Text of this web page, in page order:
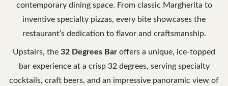
contemporary dining space. From classic Margherita to
inventive specialty pizzas, every bite showcases the
restaurant’s dedication to flavor and craftsmanship.
Upstairs, the 32 Degrees Bar offers a unique, ice-topped
bar experience at a crisp 32 degrees, serving specialty
cocktails, craft beers, and an impressive panoramic view of